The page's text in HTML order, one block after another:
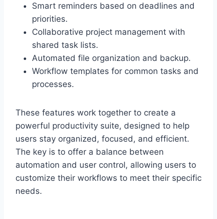
Smart reminders based on deadlines and
priorities.
Collaborative project management with
shared task lists.
Automated file organization and backup.
Workflow templates for common tasks and
processes.
These features work together to create a
powerful productivity suite, designed to help
users stay organized, focused, and efficient.
The key is to offer a balance between
automation and user control, allowing users to
customize their workflows to meet their specific
needs.